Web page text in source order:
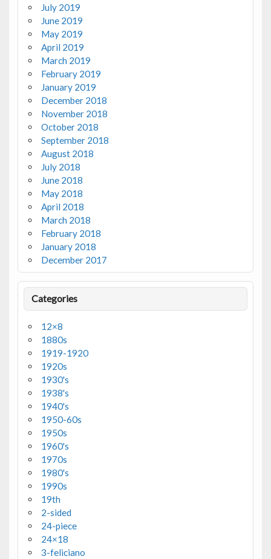
July 2019
June 2019
May 2019
April 2019
March 2019
February 2019
January 2019
December 2018
November 2018
October 2018
September 2018
August 2018
July 2018
June 2018
May 2018
April 2018
March 2018
February 2018
January 2018
December 2017
Categories
12×8
1880s
1919-1920
1920s
1930's
1938's
1940's
1950-60s
1950s
1960's
1970s
1980's
1990s
19th
2-sided
24-piece
24×18
3-feliciano